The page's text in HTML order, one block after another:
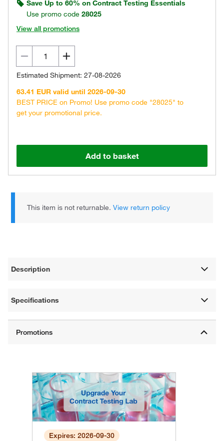
Save Up to 60% on Contract Testing Essentials
Use promo code 28025
View all promotions
Estimated Shipment: 27-08-2026
63.41 EUR valid until 2026-09-30
BEST PRICE on Promo! Use promo code "28025" to
get your promotional price.
Add to basket
This item is not returnable.View return policy
Description
Specifications
Expires: 2026-09-30